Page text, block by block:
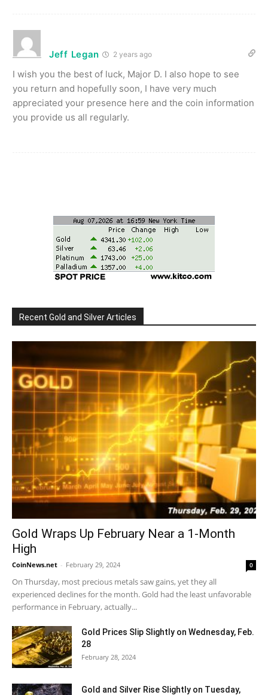
Jeff Legan 2 years ago
I wish you the best of luck, Major D. I also hope to see
you return and hopefully soon, I have very much
appreciated your presence here and the coin information
you provide us all regularly.
Recent Gold and Silver Articles
Gold Wraps Up February Near a 1-Month
High
CoinNews.net - February 29, 2024 0
On Thursday, most precious metals saw gains, yet they all
experienced declines for the month. Gold had the least unfavorable
performance in February, actually...
Gold Prices Slip Slightly on Wednesday, Feb.
28
February 28, 2024
Gold and Silver Rise Slightly on Tuesday,